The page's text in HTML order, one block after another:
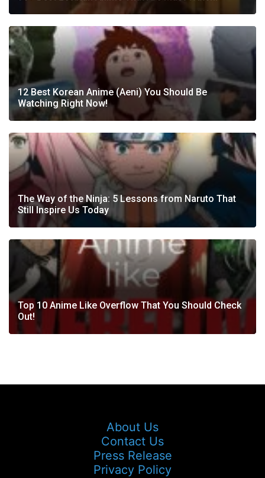
12 Best Korean Anime (Aeni) You Should Be
Watching Right Now!
The Way of the Ninja: 5 Lessons from Naruto That
Still Inspire Us Today
Top 10 Anime Like Overflow That You Should Check
Out!
About Us
Contact Us
Press Release
Privacy Policy